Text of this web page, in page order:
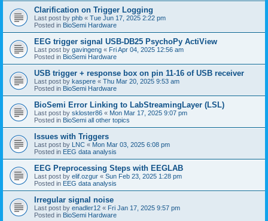
Clarification on Trigger Logging
Last post by phb « Tue Jun 17, 2025 2:22 pm
Posted in BioSemi Hardware
EEG trigger signal USB-DB25 PsychoPy ActiView
Last post by gavingeng « Fri Apr 04, 2025 12:56 am
Posted in BioSemi Hardware
USB trigger + response box on pin 11-16 of USB receiver
Last post by kaspere « Thu Mar 20, 2025 9:53 am
Posted in BioSemi Hardware
BioSemi Error Linking to LabStreamingLayer (LSL)
Last post by skloster86 « Mon Mar 17, 2025 9:07 pm
Posted in BioSemi all other topics
Issues with Triggers
Last post by LNC « Mon Mar 03, 2025 6:08 pm
Posted in EEG data analysis
EEG Preprocessing Steps with EEGLAB
Last post by elif.ozgur « Sun Feb 23, 2025 1:28 pm
Posted in EEG data analysis
Irregular signal noise
Last post by enadler12 « Fri Jan 17, 2025 9:57 pm
Posted in BioSemi Hardware